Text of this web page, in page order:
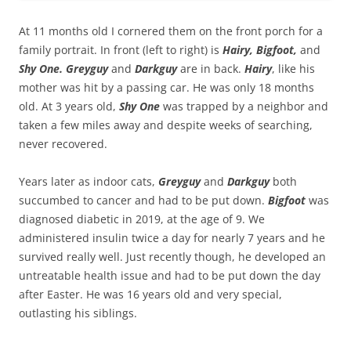
At 11 months old I cornered them on the front porch for a
family portrait. In front (left to right) is Hairy, Bigfoot, and
Shy One. Greyguyand Darkguyare in back. Hairy, like his
mother was hit by a passing car. He was only 18 months
old. At 3 years old, Shy One was trapped by a neighbor and
taken a few miles away and despite weeks of searching,
never recovered.
Years later as indoor cats, Greyguyand Darkguyboth
succumbed to cancer and had to be put down. Bigfoot was
diagnosed diabetic in 2019, at the age of 9. We
administered insulin twice a day for nearly 7 years and he
survived really well. Just recently though, he developed an
untreatable health issue and had to be put down the day
after Easter. He was 16 years old and very special,
outlasting his siblings.